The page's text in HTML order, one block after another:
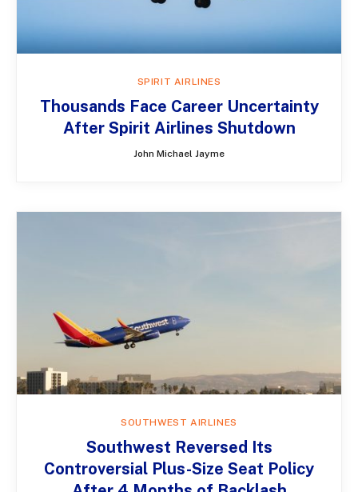
SPIRIT AIRLINES
Thousands Face Career Uncertainty
After Spirit Airlines Shutdown
John Michael Jayme
SOUTHWEST AIRLINES
Southwest Reversed Its
Controversial Plus-Size Seat Policy